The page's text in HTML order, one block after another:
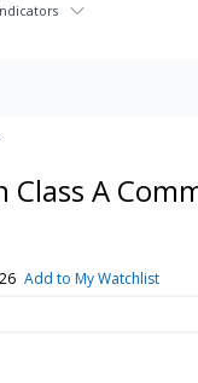
A
Add to My Watchlist